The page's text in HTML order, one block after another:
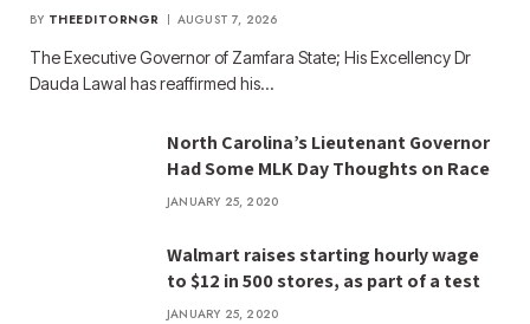
BY THEEDITORNGR AUGUST 7, 2026
The Executive Governor of Zamfara State; His Excellency Dr
Dauda Lawal has reaffirmed his…
North Carolina’s Lieutenant Governor
Had Some MLK Day Thoughts on Race
JANUARY 25, 2020
Walmart raises starting hourly wage
to $12 in 500 stores, as part of a test
JANUARY 25, 2020